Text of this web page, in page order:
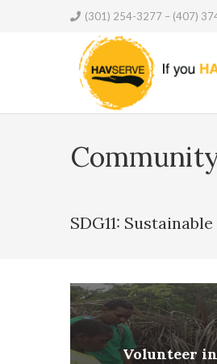
(301) 254-3277 – (407)
SDG11:
Volunteer